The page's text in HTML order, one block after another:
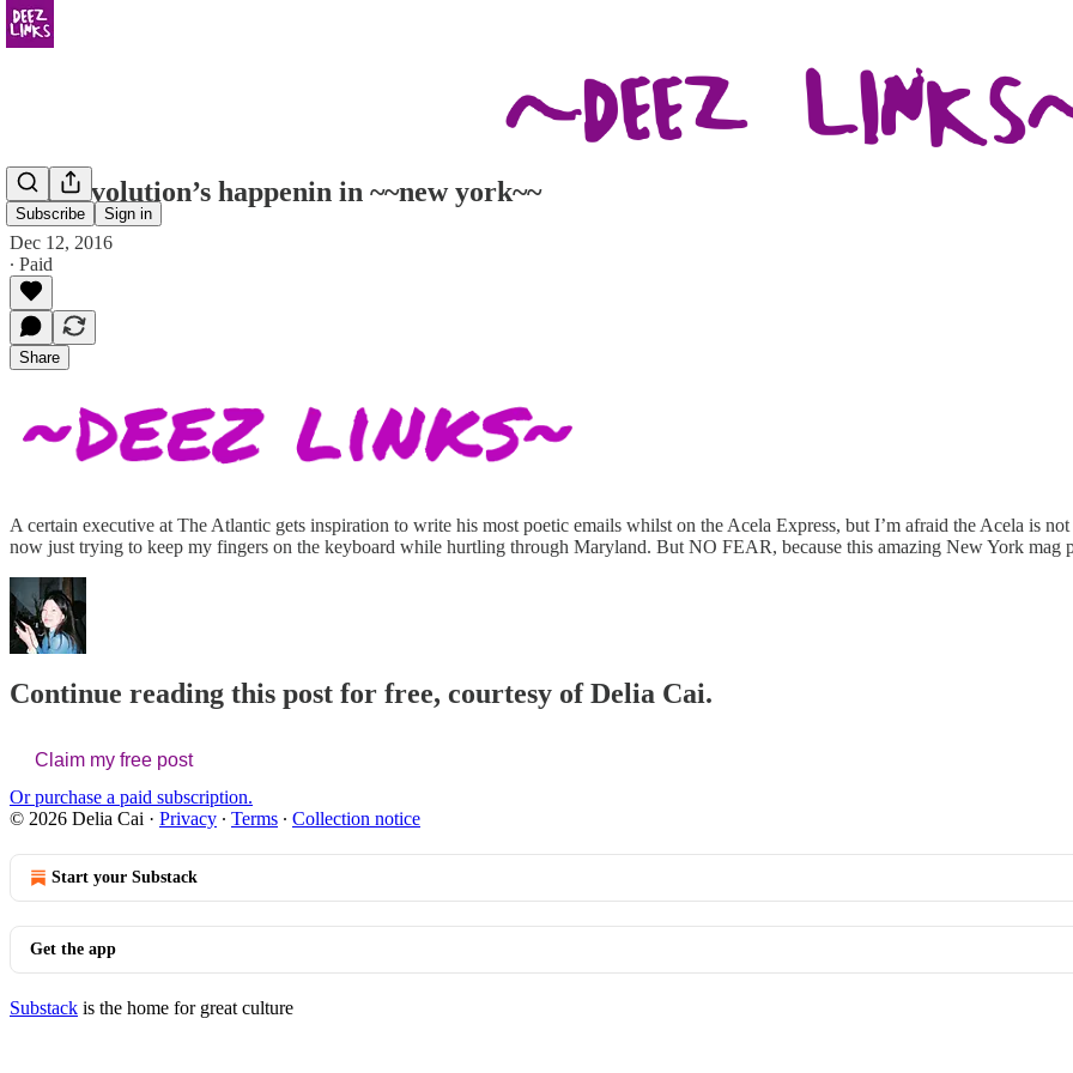
Subscribe Sign in
The revolution’s happenin in ~~new york~~
Dec 12, 2016
∙ Paid
Share
A certain executive at The Atlantic gets inspiration to write his most poetic emails whilst on the Acela Express, but I’m afraid the Acela is
now just trying to keep my fingers on the keyboard while hurtling through Maryland. But NO FEAR, because this amazing New York mag
Continue reading this post for free, courtesy of Delia Cai.
Claim my free post
Or purchase a paid subscription.
© 2026 Delia Cai · Privacy ∙ Terms ∙ Collection notice
Start your Substack
Get the app
Substack is the home for great culture